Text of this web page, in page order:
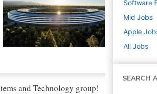
and Technology group!
Software
Mid Jobs
Apple
All Jobs
SEARCH